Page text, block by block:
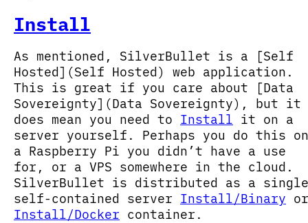
Install
As mentioned, SilverBullet is a [Self
Hosted](Self Hosted) web application.
This is great if you care about [Data
Sovereignty](Data Sovereignty), but it
does mean you need to Install it on a
server yourself. Perhaps you do this on
a Raspberry Pi you didn’t have a use
for, or a VPS somewhere in the cloud.
SilverBullet is distributed as a single
self-contained server Install/Binary or
Install/Docker container.